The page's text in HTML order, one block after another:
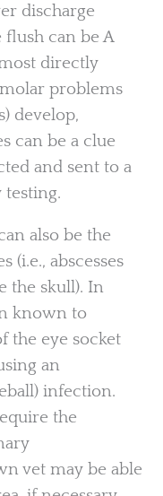
discharge
can be A
directly
problems
develop,
can be a clue
and sent to a
also be the
(i.e., abscesses
the skull). In
known to
the eye socket
an
infection.
the
vet may be able